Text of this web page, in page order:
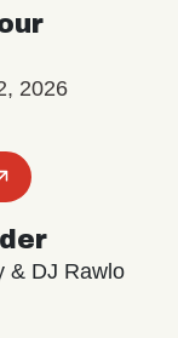
2026
& DJ Rawlo